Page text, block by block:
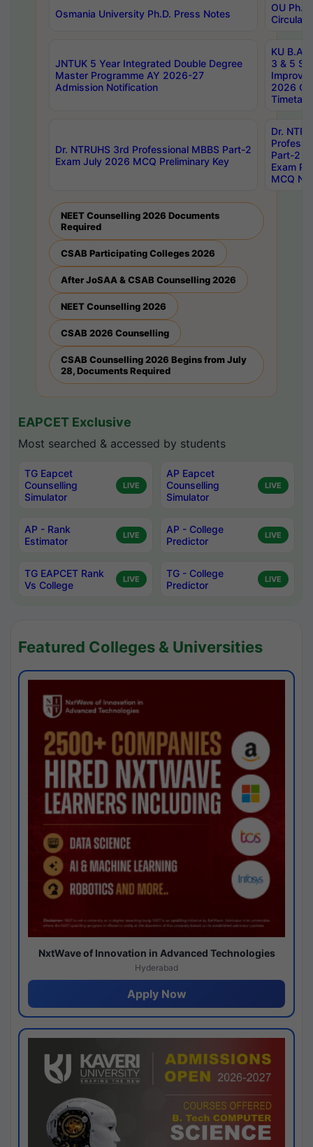
Osmania University Ph.D. Press Notes
OU
Circulars
JNTUK 5 Year Integrated Double Degree
Master Programme AY 2026-27
Admission Notification
KU B.A
3 & 5
2026
Dr. NTRUHS 3rd Professional MBBS Part-2
Exam July 2026 MCQ Preliminary Key
Dr.
Part-2
Exam
MCQ
NEET Counselling 2026 Documents
Required
CSAB Participating Colleges 2026
After JoSAA & CSAB Counselling 2026
NEET Counselling 2026
CSAB 2026 Counselling
CSAB Counselling 2026 Begins from July
28, Documents Required
EAPCET Exclusive
Most searched & accessed by students
TG Eapcet
Counselling
Simulator
LIVE
AP Eapcet
Counselling
Simulator
LIVE
AP - Rank
Estimator
LIVE
AP - College
Predictor
LIVE
TG EAPCET Rank
Vs College
LIVE
TG - College
Predictor
LIVE
Featured Colleges & Universities
NxtWave of Innovation in Advanced Technologies
Hyderabad
Apply Now